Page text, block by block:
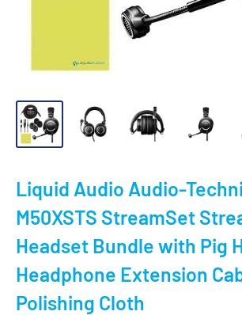
Liquid Audio Audio-
M50XSTS StreamSet
Headset Bundle with Pig
Headphone Extension
Polishing Cloth